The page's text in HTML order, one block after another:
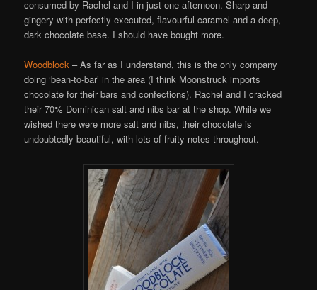
consumed by Rachel and I in just one afternoon. Sharp and
gingery with perfectly executed, flavourful caramel and a deep,
dark chocolate base. I should have bought more.
Woodblock – As far as I understand, this is the only company
doing ‘bean-to-bar’ in the area (I think Moonstruck imports
chocolate for their bars and confections). Rachel and I cracked
their 70% Dominican salt and nibs bar at the shop. While we
wished there were more salt and nibs, their chocolate is
undoubtedly beautiful, with lots of fruity notes throughout.